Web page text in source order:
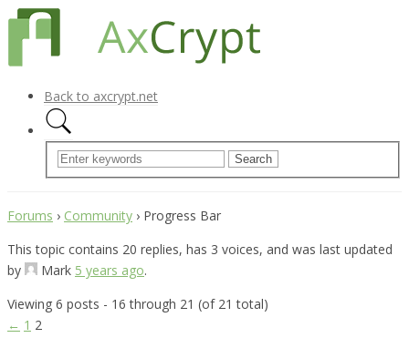
Back to axcrypt.net
Forums › Community › Progress Bar
This topic contains 20 replies, has 3 voices, and was last updated
by
Mark 5 years ago.
Viewing 6 posts - 16 through 21 (of 21 total)
← 1 2